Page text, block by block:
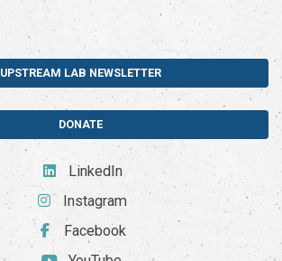
UPSTREAM LAB NEWSLETTER
DONATE
LinkedIn
Instagram
Facebook